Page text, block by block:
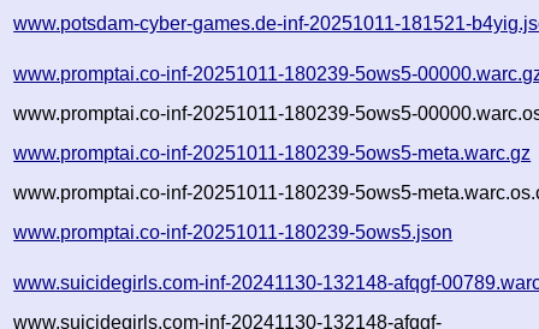
www.potsdam-cyber-games.de-inf-20251011-181521-
www.promptai.co-inf-20251011-180239-5ows5-
www.promptai.co-inf-20251011-180239-5ows5-
www.promptai.co-inf-20251011-180239-5ows5-meta.warc.gz
www.promptai.co-inf-20251011-180239-5ows5-
www.promptai.co-inf-20251011-180239-5ows5.json
www.suicidegirls.com-inf-20241130-132148-afqgf-
www.suicidegirls.com-inf-20241130-132148-afqgf-